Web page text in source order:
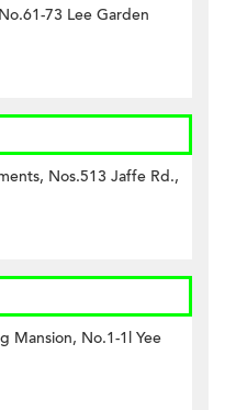
73 Lee Garden
Nos.513 Jaffe Rd.,
Mansion, No.1-1l Yee